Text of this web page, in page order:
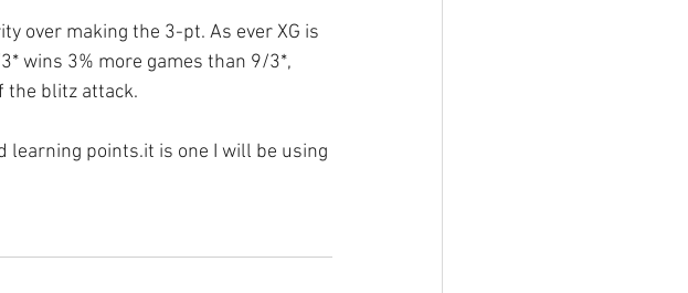
over making the 3-pt. As ever XG is
wins 3% more games than 9/3*,
the blitz attack.
learning points.it is one I will be using